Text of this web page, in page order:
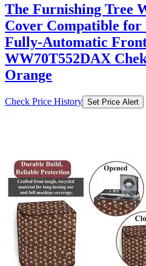
The Furnishing Tree
Cover Compatible for
Fully-Automatic
WW70T552DAX
Orange
Check Price History Set Price Alert